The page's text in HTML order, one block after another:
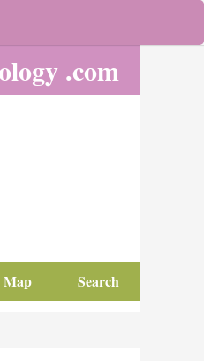
.com
Map Search